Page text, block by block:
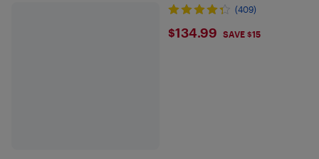
(409)
$134.99
$134.99 SAVE $15